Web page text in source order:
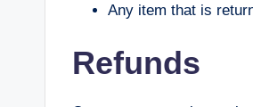
Any item that is
Refunds